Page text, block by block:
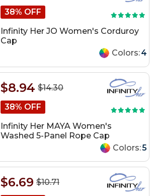
38% OFF
Infinity Her JO Women's Corduroy
Cap
Colors:4
$14.30
$8.94
38% OFF
Infinity Her MAYA Women's
Washed 5-Panel Rope Cap
Colors:5
$10.71
$6.69